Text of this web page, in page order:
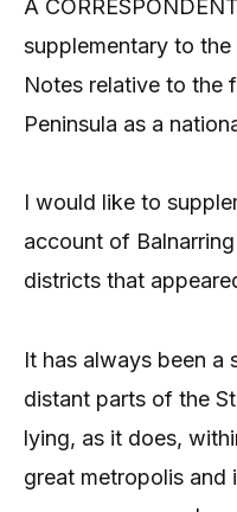
A
supplementary to
Notes relative to the
Peninsula as a
I would like to
account of
districts that
It has always been a
distant parts of the
lying, as it does,
great metropolis and